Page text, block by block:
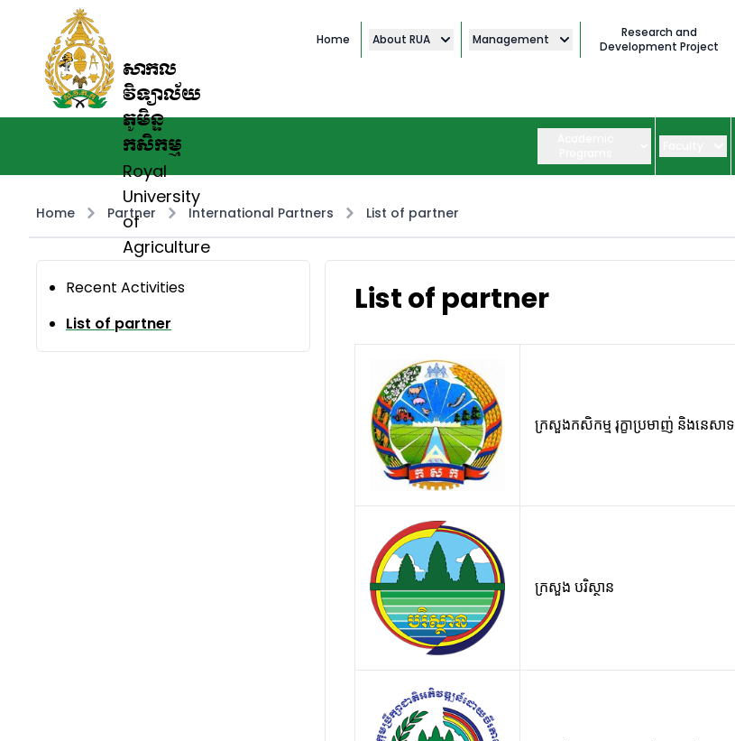
សាកល
វិទ្យាល័យ
ភូមិន្ទ
កសិកម្ម
Royal
University
of
Agriculture
Home About RUA Management
Research and
Development Project
Home Partner International Partners List of partner
Recent Activities
List of partner
List of partner
ក្រសួងកសិកម្ម រុក្ខាប្រមាញ់ និងនេសាទ
ក្រសួង បរិស្ថាន